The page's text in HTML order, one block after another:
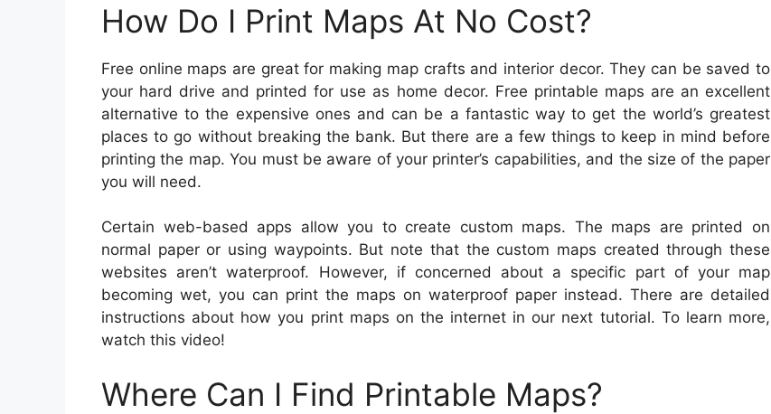
How Do I Print Maps At No Cost?
Free online maps are great for making map crafts and interior decor. They can be saved to
your hard drive and printed for use as home decor. Free printable maps are an excellent
alternative to the expensive ones and can be a fantastic way to get the world’s greatest
places to go without breaking the bank. But there are a few things to keep in mind before
printing the map. You must be aware of your printer’s capabilities, and the size of the paper
you will need.
Certain web-based apps allow you to create custom maps. The maps are printed on
normal paper or using waypoints. But note that the custom maps created through these
websites aren’t waterproof. However, if concerned about a specific part of your map
becoming wet, you can print the maps on waterproof paper instead. There are detailed
instructions about how you print maps on the internet in our next tutorial. To learn more,
watch this video!
Where Can I Find Printable Maps?